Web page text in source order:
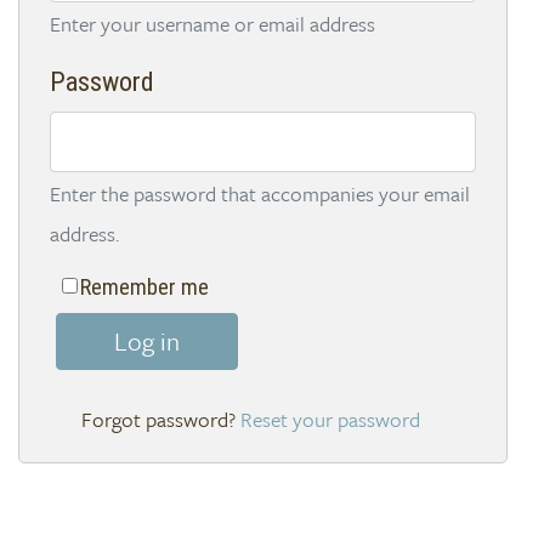
Enter your username or email address
Password
Enter the password that accompanies your email
address.
Remember me
Log in
Reset your password